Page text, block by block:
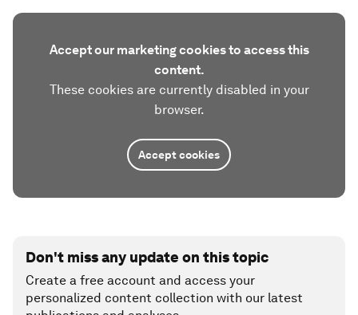
Accept our marketing cookies to access this
content.
These cookies are currently disabled in your
browser.
Accept cookies
Don't miss any update on this topic
Create a free account and access your
personalized content collection with our latest